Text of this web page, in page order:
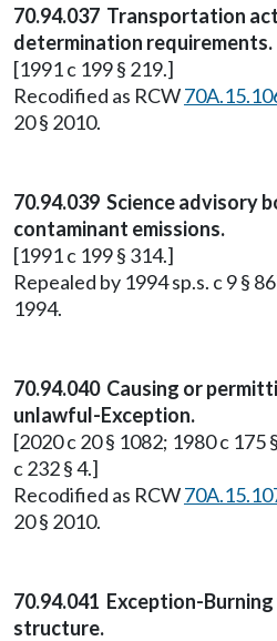
70.94.037 Transportation
determination requirements.
[1991 c 199 § 219.]
Recodified as RCW
20 § 2010.
70.94.039 Science advisory
contaminant emissions.
[1991 c 199 § 314.]
Repealed by 1994 sp.s. c 9 §
1994.
70.94.040 Causing or
unlawful-Exception.
[2020 c 20 § 1082; 1980 c 175
c 232 § 4.]
Recodified as RCW
20 § 2010.
70.94.041 Exception-
structure.